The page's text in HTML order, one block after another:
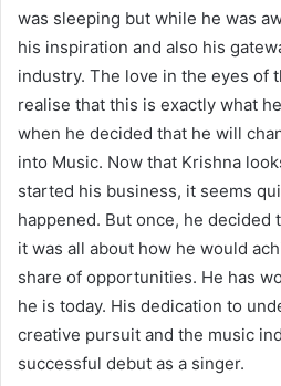
was sleeping but while he was
his inspiration and also his
industry. The love in the eyes of
realise that this is exactly what
when he decided that he will
into Music. Now that Krishna
started his business, it seems
happened. But once, he decided
it was all about how he would
share of opportunities. He has
he is today. His dedication to
creative pursuit and the music
successful debut as a singer.